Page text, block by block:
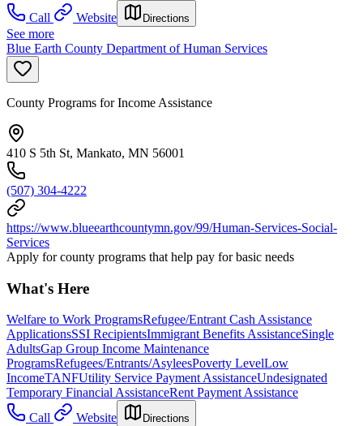
Call
Website Directions
See more
Blue Earth County Department of Human Services
County Programs for Income Assistance
410 S 5th St, Mankato, MN 56001
(507) 304-4222
https://www.blueearthcountymn.gov/99/Human-Services-Social-
Services
Apply for county programs that help pay for basic needs
What's Here
Welfare to Work ProgramsRefugee/Entrant Cash Assistance
ApplicationsSSI RecipientsImmigrant Benefits AssistanceSingle
AdultsGap Group Income Maintenance
ProgramsRefugees/Entrants/AsyleesPoverty LevelLow
IncomeTANFUtility Service Payment AssistanceUndesignated
Temporary Financial AssistanceRent Payment Assistance
Call
Website Directions